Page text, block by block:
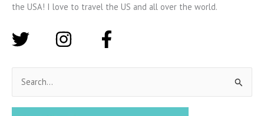
the USA! I love to travel the US and all over the world.
a